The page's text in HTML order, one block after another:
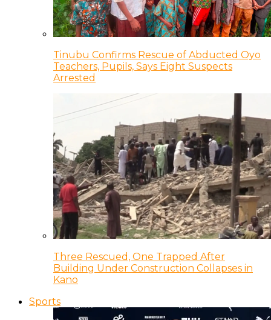
Tinubu Confirms Rescue of Abducted Oyo
Teachers, Pupils, Says Eight Suspects
Arrested
Three Rescued, One Trapped After
Building Under Construction Collapses in
Kano
Sports